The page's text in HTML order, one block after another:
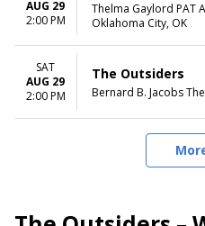
AUG 29
2:00 PM
Thelma Gaylord PAT
Oklahoma City, OK
SAT
AUG 29
2:00 PM
The Outsiders
Bernard B. Jacobs